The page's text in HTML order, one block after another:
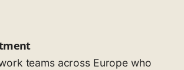
teams across Europe who